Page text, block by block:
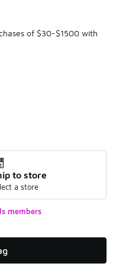
from $35.00 to $19.99
of $30-$1500 with
to store
a store
members